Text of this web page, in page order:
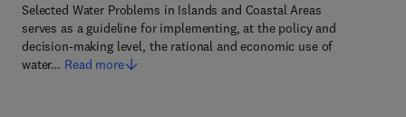
Selected Water Problems in Islands and Coastal Areas
serves as a guideline for implementing, at the policy and
decision-making level, the rational and economic use of
water… Read more